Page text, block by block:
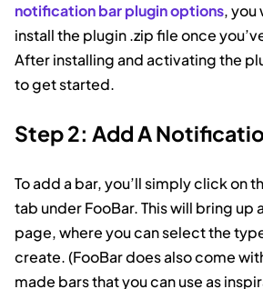
notification bar plugin options, you
install the plugin .zip file once
After installing and activating the
to get started.
Step 2: Add A
To add a bar, you’ll simply click on
tab under FooBar. This will bring up
page, where you can select the
create. (FooBar does also come
made bars that you can use as